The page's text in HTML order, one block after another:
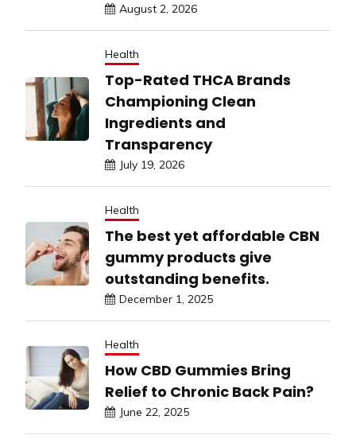
August 2, 2026
Health
Top-Rated THCA Brands
Championing Clean
Ingredients and
Transparency
July 19, 2026
Health
The best yet affordable CBN
gummy products give
outstanding benefits.
December 1, 2025
Health
How CBD Gummies Bring
Relief to Chronic Back Pain?
June 22, 2025